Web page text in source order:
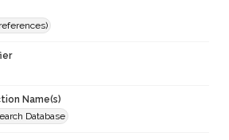
Name(s)
Database